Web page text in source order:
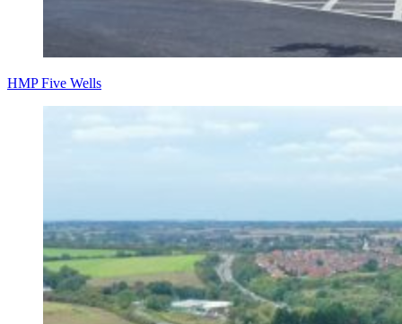
HMP Five Wells